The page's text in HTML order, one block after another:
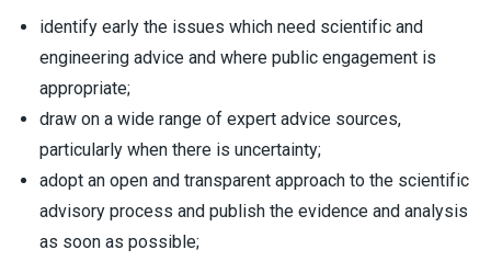
identify early the issues which need scientific and
engineering advice and where public engagement is
appropriate;
draw on a wide range of expert advice sources,
particularly when there is uncertainty;
adopt an open and transparent approach to the scientific
advisory process and publish the evidence and analysis
as soon as possible;